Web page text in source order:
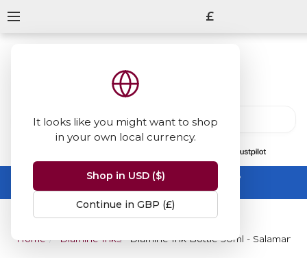
It looks like you might want to shop
in your own local currency.
Shop in USD ($)
Continue in GBP (£)
£
Summer Sale -up to 50% off sitewide
No code needed, ends 31 August
Home Diamine Inks Diamine Ink Bottle 30ml -